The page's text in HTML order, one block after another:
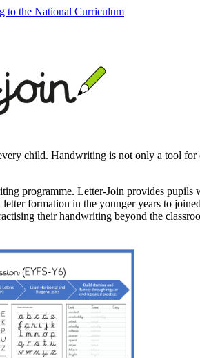
to the National Curriculum
child. Handwriting is not only a tool
programme. Letter-Join provides
formation in the younger years to
their handwriting beyond the